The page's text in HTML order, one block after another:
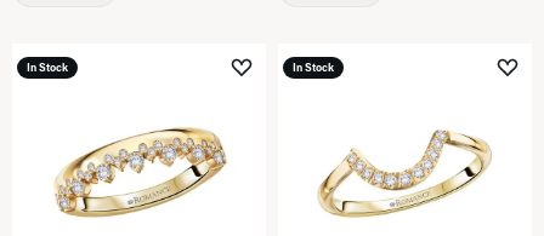
In Stock Add to Wish List
In Stock